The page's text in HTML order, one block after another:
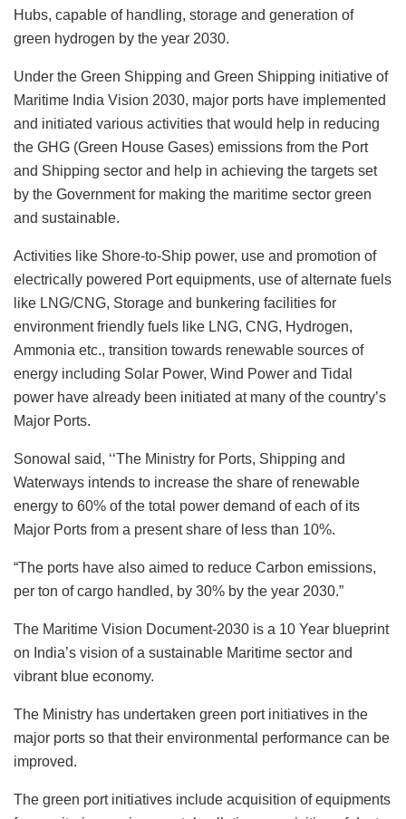
Hubs, capable of handling, storage and generation of
green hydrogen by the year 2030.
Under the Green Shipping and Green Shipping initiative of
Maritime India Vision 2030, major ports have implemented
and initiated various activities that would help in reducing
the GHG (Green House Gases) emissions from the Port
and Shipping sector and help in achieving the targets set
by the Government for making the maritime sector green
and sustainable.
Activities like Shore-to-Ship power, use and promotion of
electrically powered Port equipments, use of alternate fuels
like LNG/CNG, Storage and bunkering facilities for
environment friendly fuels like LNG, CNG, Hydrogen,
Ammonia etc., transition towards renewable sources of
energy including Solar Power, Wind Power and Tidal
power have already been initiated at many of the country’s
Major Ports.
Sonowal said, ‘‘The Ministry for Ports, Shipping and
Waterways intends to increase the share of renewable
energy to 60% of the total power demand of each of its
Major Ports from a present share of less than 10%.
“The ports have also aimed to reduce Carbon emissions,
per ton of cargo handled, by 30% by the year 2030.”
The Maritime Vision Document-2030 is a 10 Year blueprint
on India’s vision of a sustainable Maritime sector and
vibrant blue economy.
The Ministry has undertaken green port initiatives in the
major ports so that their environmental performance can be
improved.
The green port initiatives include acquisition of equipments